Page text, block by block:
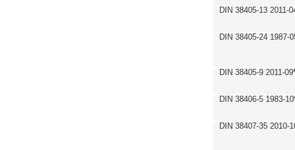
DIN 38405-13 2011-
DIN 38405-24 1987-
DIN 38405-9 2011-09
DIN 38406-5 1983-10
DIN 38407-35 2010-